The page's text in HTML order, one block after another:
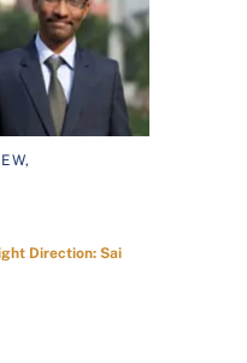
Direction: Sai